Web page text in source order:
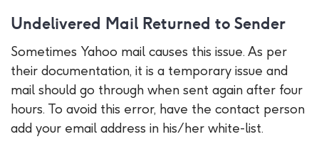
Undelivered Mail Returned to Sender
Sometimes Yahoo mail causes this issue. As per
their documentation, it is a temporary issue and
mail should go through when sent again after four
hours. To avoid this error, have the contact person
add your email address in his/her white-list.